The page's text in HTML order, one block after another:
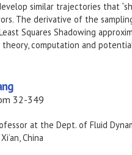
similar trajectories that
The derivative of the
Squares Shadowing
computation and
32-349
at the Dept. of Fluid
China